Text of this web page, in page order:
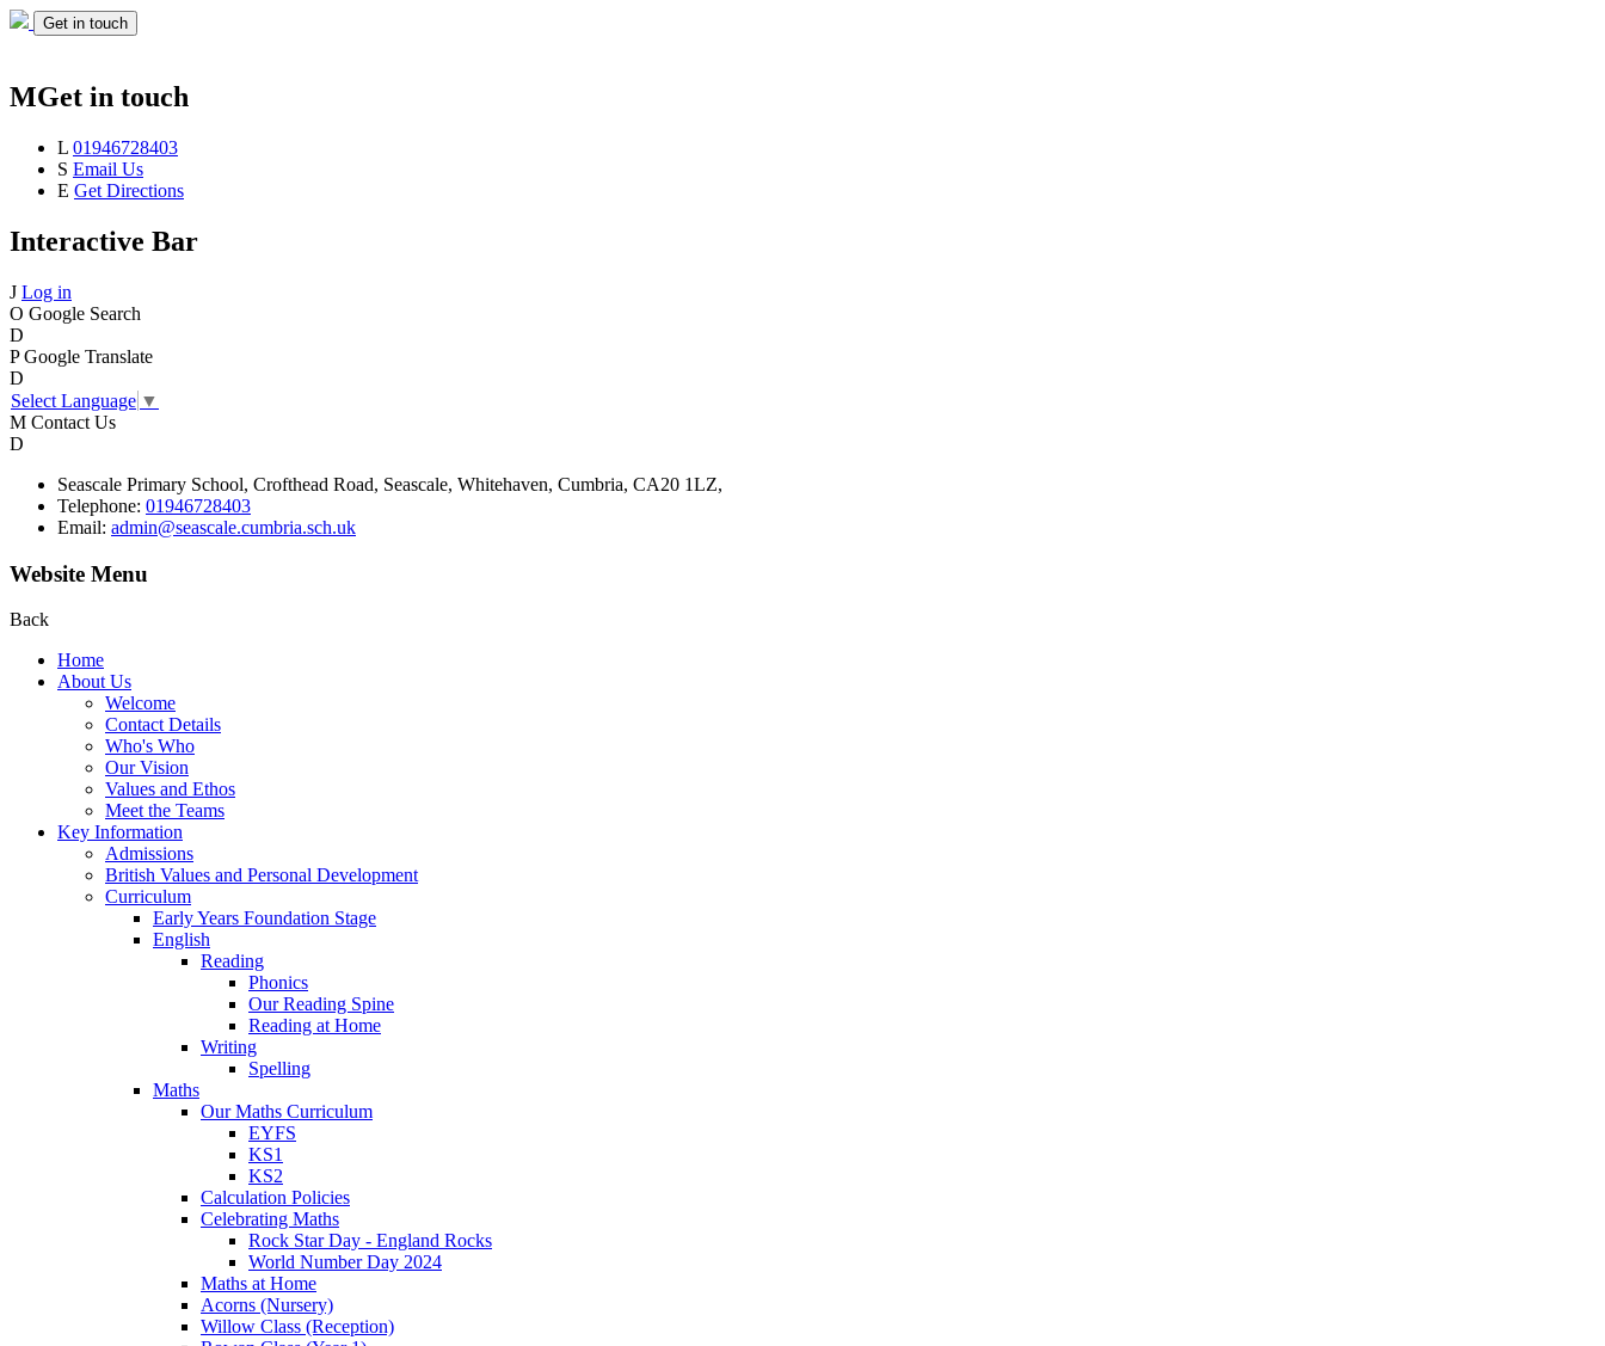
Get in touch
MGet in touch
L 01946728403
S Email Us
E Get Directions
Interactive Bar
J Log in
O Google Search
D
P Google Translate
D
Select Language ▼
M Contact Us
D
Seascale Primary School, Crofthead Road, Seascale, Whitehaven, Cumbria, CA20 1LZ,
Telephone: 01946728403
Email: admin@seascale.cumbria.sch.uk
Website Menu
Back
Home
About Us
Welcome
Contact Details
Who's Who
Our Vision
Values and Ethos
Meet the Teams
Key Information
Admissions
British Values and Personal Development
Curriculum
Early Years Foundation Stage
English
Reading
Phonics
Our Reading Spine
Reading at Home
Writing
Spelling
Maths
Our Maths Curriculum
EYFS
KS1
KS2
Calculation Policies
Celebrating Maths
Rock Star Day - England Rocks
World Number Day 2024
Maths at Home
Acorns (Nursery)
Willow Class (Reception)